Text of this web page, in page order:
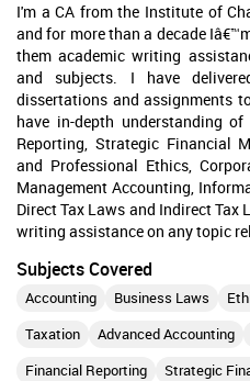
I'm a CA from the Institute of
and for more than a decade
them academic writing
and subjects. I have
dissertations and assignments
have in-depth understanding
Reporting, Strategic Financial
and Professional Ethics,
Management Accounting,
Direct Tax Laws and Indirect
writing assistance on any topic
Subjects Covered
Accounting Business Laws
Taxation
Advanced Accounting
Financial Reporting
Strategic